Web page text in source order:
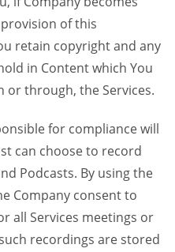
of this
retain copyright and any
in Content which You
or through, the Services.
for compliance will
can choose to record
Podcasts. By using the
Company consent to
all Services meetings or
recordings are stored